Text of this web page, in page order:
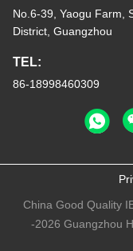
No.6-39, Yaogu Farm,
District, Guangzhou
TEL:
86-18998460309
China Good Quality
-2026 Guangzhou